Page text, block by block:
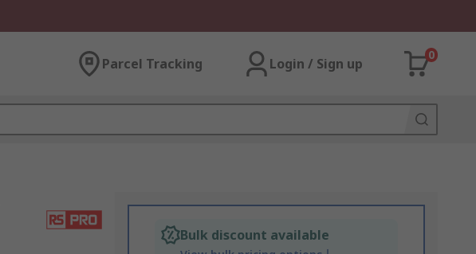
Parcel Tracking Login / Sign up
0
Bulk discount available